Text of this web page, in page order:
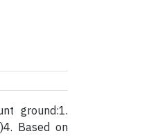
ground:1.
Based on